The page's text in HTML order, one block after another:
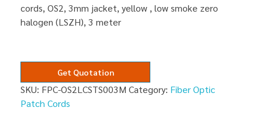
cords, OS2, 3mm jacket, yellow , low smoke zero
halogen (LSZH), 3 meter
Get Quotation
SKU: FPC-OS2LCSTS003M Category: Fiber Optic
Patch Cords